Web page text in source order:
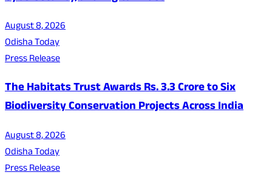
August 8, 2026
Odisha Today
Press Release
The Habitats Trust Awards Rs. 3.3 Crore to Six
Biodiversity Conservation Projects Across India
August 8, 2026
Odisha Today
Press Release